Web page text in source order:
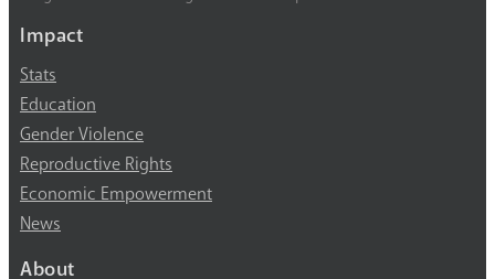
Impact
Stats
Education
Gender Violence
Reproductive Rights
Economic Empowerment
News
About